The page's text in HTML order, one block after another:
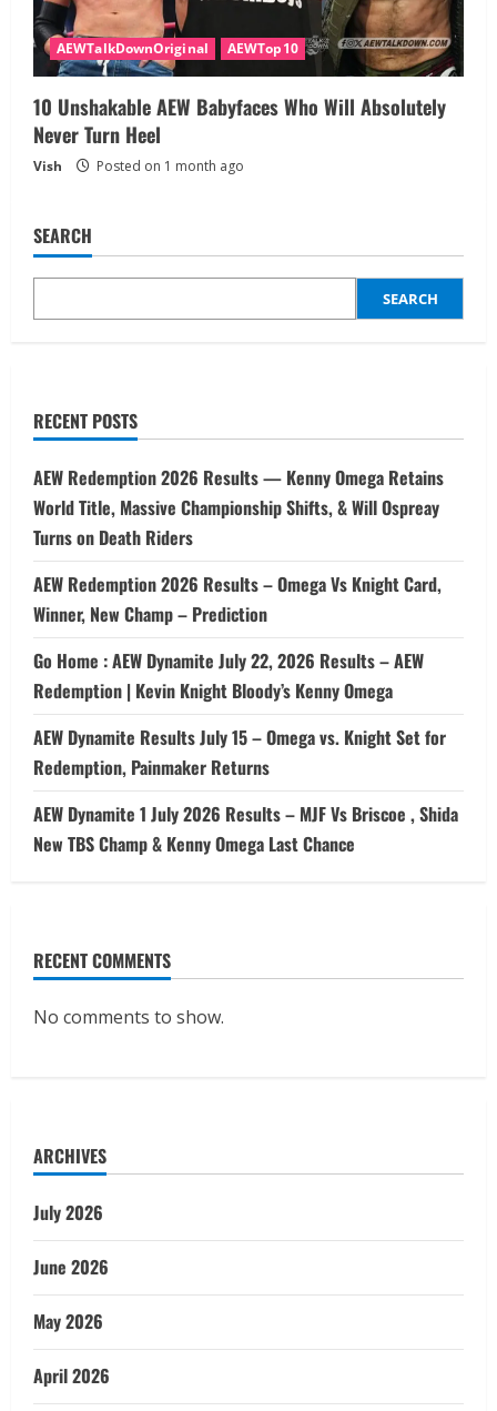
AEWTalkDownOriginal AEWTop10
10 Unshakable AEW Babyfaces Who Will Absolutely
Never Turn Heel
Vish Posted on 1 month ago
SEARCH
SEARCH
RECENT POSTS
AEW Redemption 2026 Results — Kenny Omega Retains
World Title, Massive Championship Shifts, & Will Ospreay
Turns on Death Riders
AEW Redemption 2026 Results – Omega Vs Knight Card,
Winner, New Champ – Prediction
Go Home : AEW Dynamite July 22, 2026 Results – AEW
Redemption | Kevin Knight Bloody’s Kenny Omega
AEW Dynamite Results July 15 – Omega vs. Knight Set for
Redemption, Painmaker Returns
AEW Dynamite 1 July 2026 Results – MJF Vs Briscoe , Shida
New TBS Champ & Kenny Omega Last Chance
RECENT COMMENTS
No comments to show.
ARCHIVES
July 2026
June 2026
May 2026
April 2026